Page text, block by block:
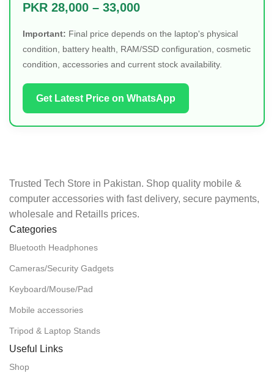
PKR 28,000 – 33,000
Important: Final price depends on the laptop's physical
condition, battery health, RAM/SSD configuration, cosmetic
condition, accessories and current stock availability.
Get Latest Price on WhatsApp
Trusted Tech Store in Pakistan. Shop quality mobile &
computer accessories with fast delivery, secure payments,
wholesale and Retaills prices.
Categories
Bluetooth Headphones
Cameras/Security Gadgets
Keyboard/Mouse/Pad
Mobile accessories
Tripod & Laptop Stands
Useful Links
Shop